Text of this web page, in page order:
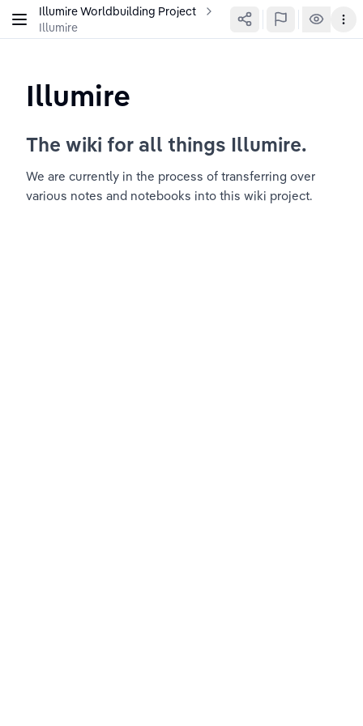
Illumire Worldbuilding Project
Illumire
Illumire
The wiki for all things Illumire.
We are currently in the process of transferring over
various notes and notebooks into this wiki project.